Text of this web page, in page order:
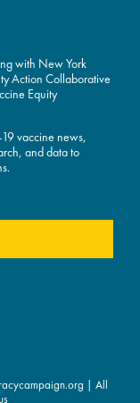
with New York
Action Collaborative
Equity
vaccine news,
and data to
| All